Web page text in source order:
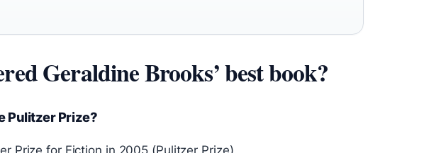
Geraldine Brooks’ best book?
Pulitzer Prize?